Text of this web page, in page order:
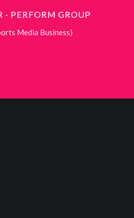
- PERFORM GROUP
Media Business)